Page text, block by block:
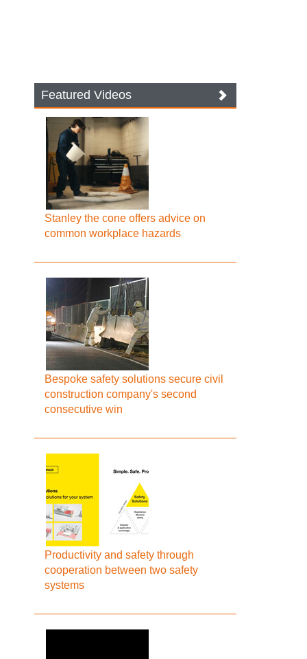
Featured Videos
Stanley the cone offers advice on
common workplace hazards
Bespoke safety solutions secure civil
construction company's second
consecutive win
Productivity and safety through
cooperation between two safety
systems